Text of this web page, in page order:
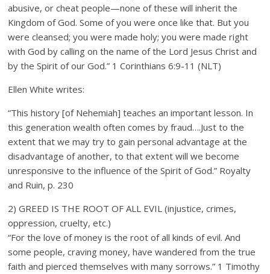
abusive, or cheat people—none of these will inherit the
Kingdom of God. Some of you were once like that. But you
were cleansed; you were made holy; you were made right
with God by calling on the name of the Lord Jesus Christ and
by the Spirit of our God.” 1 Corinthians 6:9-11 (NLT)
Ellen White writes:
“This history [of Nehemiah] teaches an important lesson. In
this generation wealth often comes by fraud….Just to the
extent that we may try to gain personal advantage at the
disadvantage of another, to that extent will we become
unresponsive to the influence of the Spirit of God.” Royalty
and Ruin, p. 230
2) GREED IS THE ROOT OF ALL EVIL (injustice, crimes,
oppression, cruelty, etc.)
“For the love of money is the root of all kinds of evil. And
some people, craving money, have wandered from the true
faith and pierced themselves with many sorrows.” 1 Timothy